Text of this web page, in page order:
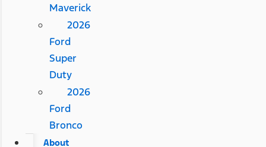
Maverick
2026
Ford
Super
Duty
2026
Ford
Bronco
About